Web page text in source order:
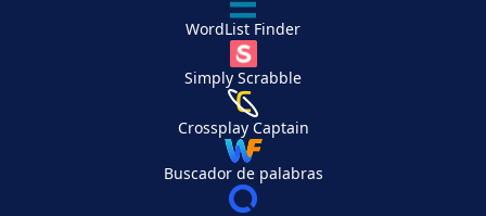
WordList Finder
Simply Scrabble
Crossplay Captain
Buscador de palabras